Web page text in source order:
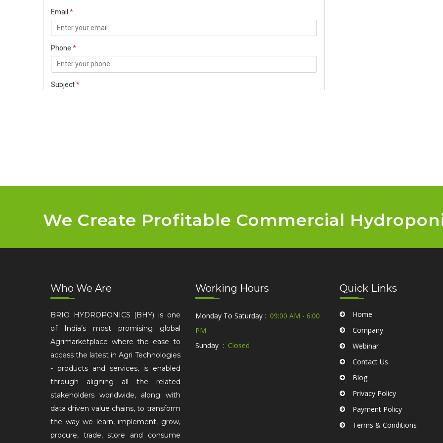
We Create Profitable Commercial
Who We Are
BRIO HYDROPONICS (BHY) is one
of India’s most promising global
Agrimarketplace where the ease to
access the latest in Agri Technologies
- products and services, is enabled
through aligning all the related
stakeholders worldwide, along with
data driven value chains, to transform
the way we learn, implement, grow,
procure, trade, store and consume
Working Hours
Monday To Saturday : 09:00 AM - 6:00
PM
Sunday : Closed
Quick Links
Home
Company
Webinar
Contact Us
Blog
Privacy Policy
Payment Policy
Terms & Conditions